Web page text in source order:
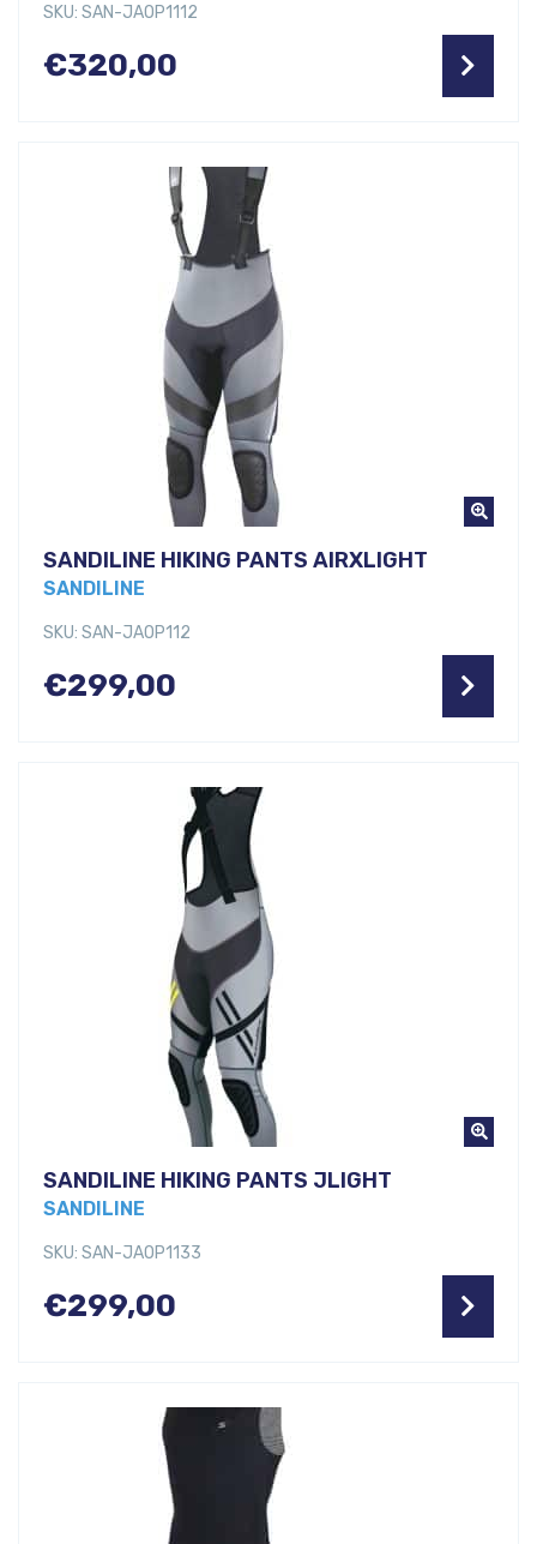
SKU: SAN-JAOP1112
€320,00
SANDILINE HIKING PANTS AIRXLIGHT
SANDILINE
SKU: SAN-JAOP112
€299,00
SANDILINE HIKING PANTS JLIGHT
SANDILINE
SKU: SAN-JAOP1133
€299,00